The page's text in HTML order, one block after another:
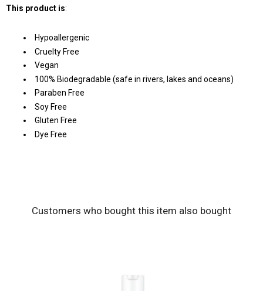
This product is:
Hypoallergenic
Cruelty Free
Vegan
100% Biodegradable (safe in rivers, lakes and oceans)
Paraben Free
Soy Free
Gluten Free
Dye Free
Customers who bought this item also bought